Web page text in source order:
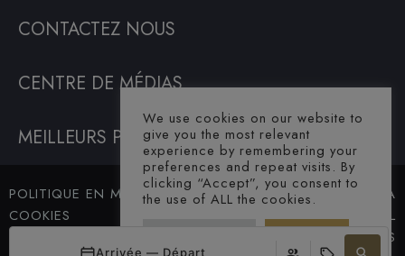
CONTACTEZ NOUS
CENTRE DE MÉDIAS
MEILLEURS PRIX GARANTIS
POLITIQUE EN MATIÈRE DE
COOKIES
© SAHARA
HOTEL. ALL
RIGHTS
We use cookies on our website to
give you the most relevant
experience by remembering your
preferences and repeat visits. By
clicking “Accept”, you consent to
the use of ALL the cookies.
Arrivée — Départ